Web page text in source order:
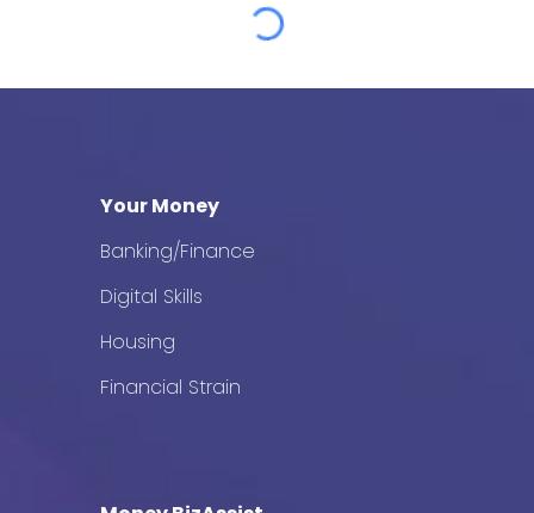
Your Money
Banking/Finance
Digital Skills
Housing
Financial Strain